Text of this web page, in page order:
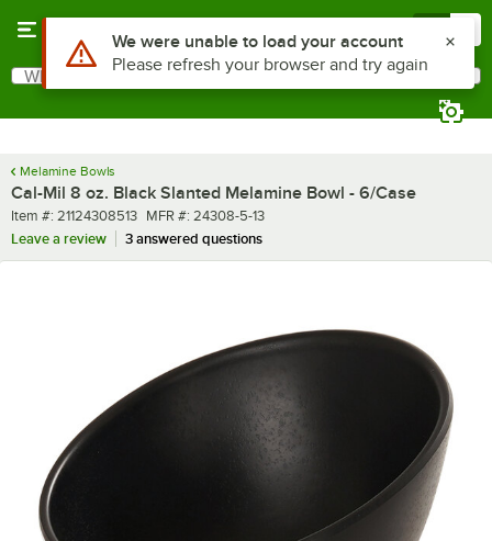
Search
What are you looking for?
Melamine Bowls
Cal-Mil 8 oz. Black Slanted Melamine Bowl - 6/Case
Item number
Item #: 21124308513 MFR number
MFR #: 24308-5-13
Leave a review
3 answered questions